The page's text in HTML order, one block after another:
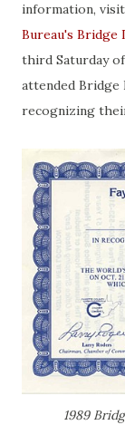
information,
Bureau's Bridge
third Saturday
attended Bridge
recognizing
1989